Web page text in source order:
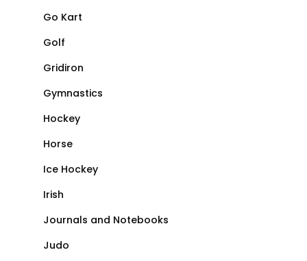
Go Kart
Golf
Gridiron
Gymnastics
Hockey
Horse
Ice Hockey
Irish
Journals and Notebooks
Judo